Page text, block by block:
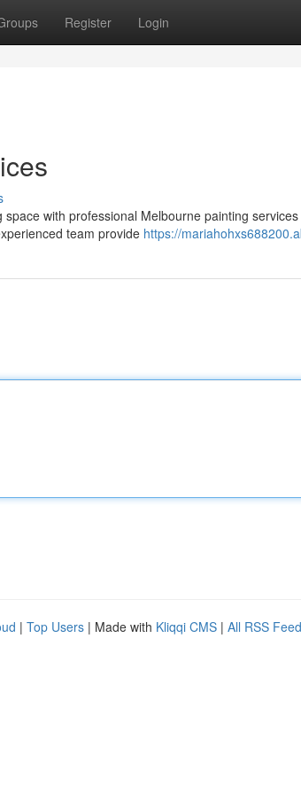
Register Login
with professional Melbourne painting
team provide https://
| Top Users | Made with Kliqqi CMS | All RSS